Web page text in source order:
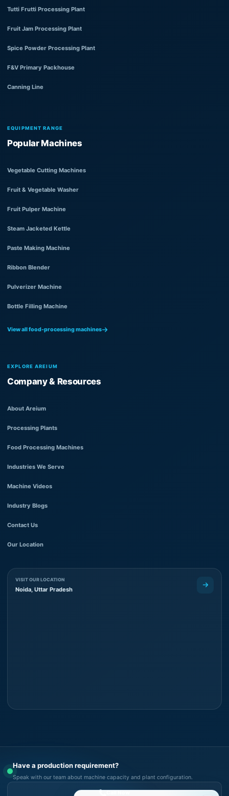
Tutti Frutti Processing Plant
Fruit Jam Processing Plant
Spice Powder Processing Plant
F&V Primary Packhouse
Canning Line
EQUIPMENT RANGE
Popular Machines
Vegetable Cutting Machines
Fruit & Vegetable Washer
Fruit Pulper Machine
Steam Jacketed Kettle
Paste Making Machine
Ribbon Blender
Pulverizer Machine
Bottle Filling Machine
View all food-processing machines
EXPLORE AREIUM
Company & Resources
About Areium
Processing Plants
Food Processing Machines
Industries We Serve
Machine Videos
Industry Blogs
Contact Us
Our Location
VISIT OUR LOCATION
Noida, Uttar Pradesh
Have a production requirement?
Speak with our team about machine capacity and plant configuration.
Call Now